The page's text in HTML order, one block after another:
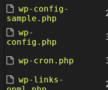
wp-config-
sample.php
wp-
config.php
wp-cron.php
wp-links-